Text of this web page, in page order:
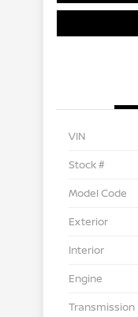
VIN
Stock #
Model Code
Exterior
Interior
Engine
Transmission